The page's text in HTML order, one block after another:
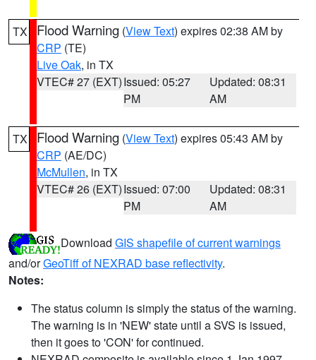
TX Flood Warning (View Text) expires 02:38 AM by
CRP (TE)
Live Oak, in TX
VTEC# 27 (EXT)Issued: 05:27
PM
Updated: 08:31
AM
TX Flood Warning (View Text) expires 05:43 AM by
CRP (AE/DC)
McMullen, in TX
VTEC# 26 (EXT)Issued: 07:00
PM
Updated: 08:31
AM
Download GIS shapefile of current warnings
and/orGeoTiff of NEXRAD base reflectivity.
Notes:
The status column is simply the status of the warning.
The warning is in 'NEW' state until a SVS is issued,
then it goes to 'CON' for continued.